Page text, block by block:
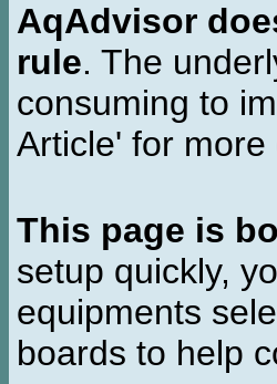
AqAdvisor
rule. The
consuming to
Article' for more
This page is
setup quickly,
equipments
boards to help